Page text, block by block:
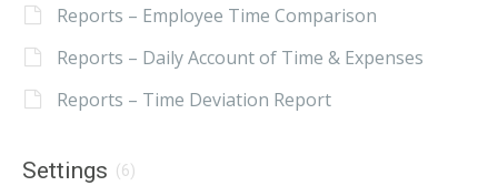
Reports – Employee Time Comparison
Reports – Daily Account of Time & Expenses
Reports – Time Deviation Report
Settings (6)